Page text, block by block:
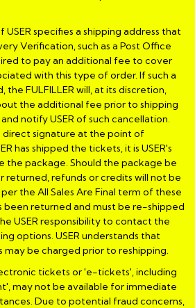
USER specifies a shipping address that
Verification, such as a Post Office
to pay an additional fee to cover
with this type of order. If such a
the FULFILLER will, at its discretion,
the additional fee prior to shipping
and notify USER of such cancellation.
direct signature at the point of
has shipped the tickets, it is USER's
the package. Should the package be
returned, refunds or credits will not be
per the All Sales Are Final term of these
been returned and must be re-shipped
USER responsibility to contact the
options. USER understands that
be charged prior to reshipping.
tickets or 'e-tickets', including
may not be available for immediate
Due to potential fraud concerns,